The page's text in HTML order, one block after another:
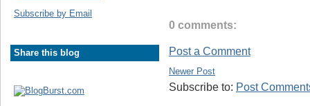
Subscribe by Email
Share this blog
0 comments:
Post a Comment
Newer Post
Subscribe to: Post